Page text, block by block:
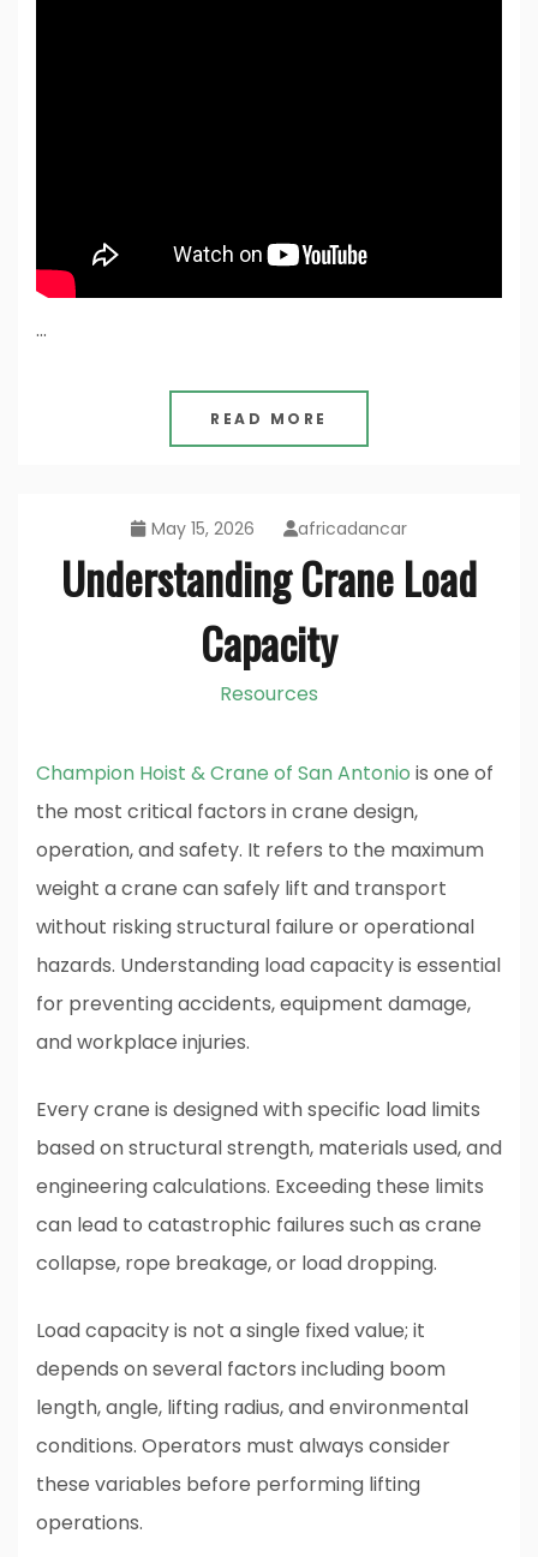
…
READ MORE
May 15, 2026 africadancar
Understanding Crane Load
Capacity
Resources
Champion Hoist & Crane of San Antonio is one of
the most critical factors in crane design,
operation, and safety. It refers to the maximum
weight a crane can safely lift and transport
without risking structural failure or operational
hazards. Understanding load capacity is essential
for preventing accidents, equipment damage,
and workplace injuries.
Every crane is designed with specific load limits
based on structural strength, materials used, and
engineering calculations. Exceeding these limits
can lead to catastrophic failures such as crane
collapse, rope breakage, or load dropping.
Load capacity is not a single fixed value; it
depends on several factors including boom
length, angle, lifting radius, and environmental
conditions. Operators must always consider
these variables before performing lifting
operations.